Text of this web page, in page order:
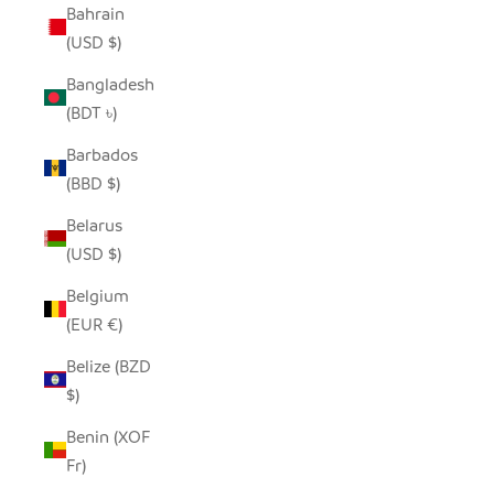
Bahrain
(USD $)
Bangladesh
(BDT ৳)
Barbados
(BBD $)
Belarus
(USD $)
Belgium
(EUR €)
Belize (BZD
$)
Benin (XOF
Fr)